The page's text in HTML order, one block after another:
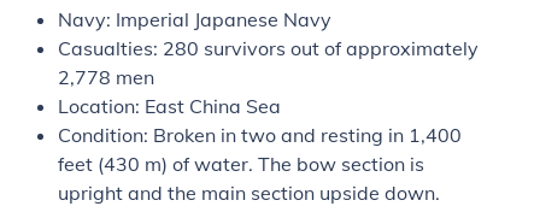
Navy: Imperial Japanese Navy
Casualties: 280 survivors out of approximately
2,778 men
Location: East China Sea
Condition: Broken in two and resting in 1,400
feet (430 m) of water. The bow section is
upright and the main section upside down.